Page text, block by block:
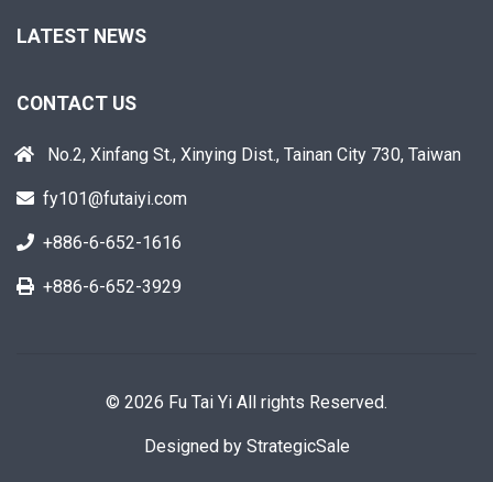
LATEST NEWS
CONTACT US
No.2, Xinfang St., Xinying Dist., Tainan City 730, Taiwan
fy101@futaiyi.com
+886-6-652-1616
+886-6-652-3929
© 2026 Fu Tai Yi All rights Reserved.
Designed by StrategicSale